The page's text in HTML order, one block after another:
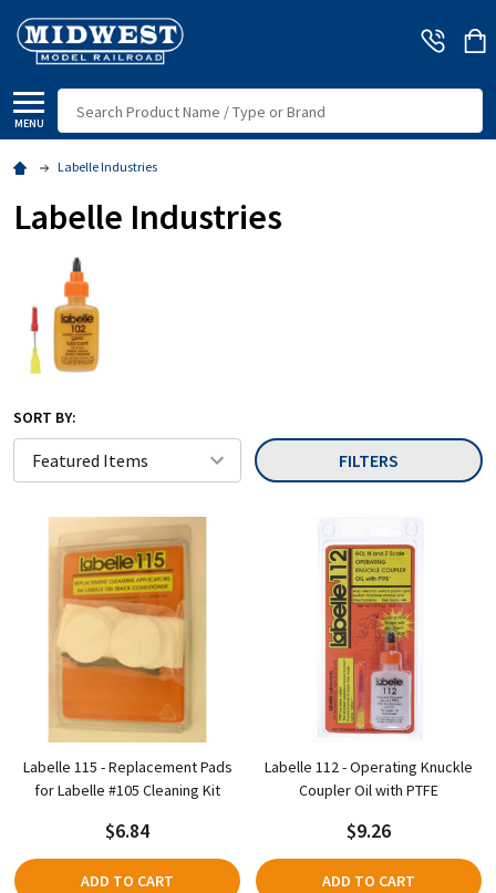
MENU
Labelle Industries
Labelle Industries
SORT BY:
FILTERS
Labelle 115 - Replacement Pads
for Labelle #105 Cleaning Kit
$6.84
ADD TO CART
Labelle 112 - Operating Knuckle
Coupler Oil with PTFE
$9.26
ADD TO CART